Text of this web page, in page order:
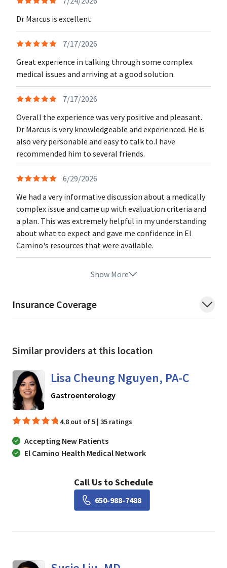
Dr Marcus is excellent
7/17/2026
Great experience in talking through some complex
medical issues and arriving at a good solution.
7/17/2026
Overall the experience was very positive and pleasant.
Dr Marcus is very knowledgeable and experienced. He is
also very personable and easy to talk to.I have
recommended him to several friends.
6/29/2026
We had a very informative discussion about a medically
complex issue and came up with evaluation criteria and
a plan. This was extremely helpful in my understanding
about what to expect and gave me confidence in El
Camino's resources that were available.
Show More
Insurance Coverage
Similar providers at this location
Lisa Cheung Nguyen, PA-C
Gastroenterologyin Mountain View, CA
4.8 out of 5 | 35 ratings
Accepting New Patients
El Camino Health Medical Network
Book a Visit with Lisa
Call Us to Schedule
650-988-7488